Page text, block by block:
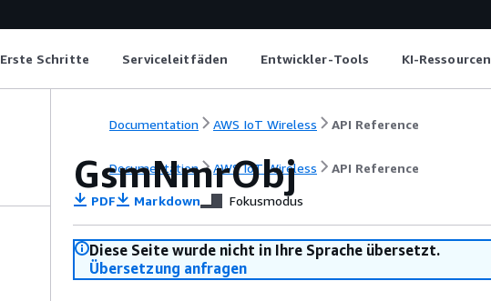
Erste Schritte Serviceleitfäden Entwickler-Tools KI-Ressourcen
Documentation AWS IoT Wireless API Reference
Documentation AWS IoT Wireless API Reference
GsmNmrObj
PDF Markdown Fokusmodus
Diese Seite wurde nicht in Ihre Sprache übersetzt.
Übersetzung anfragen